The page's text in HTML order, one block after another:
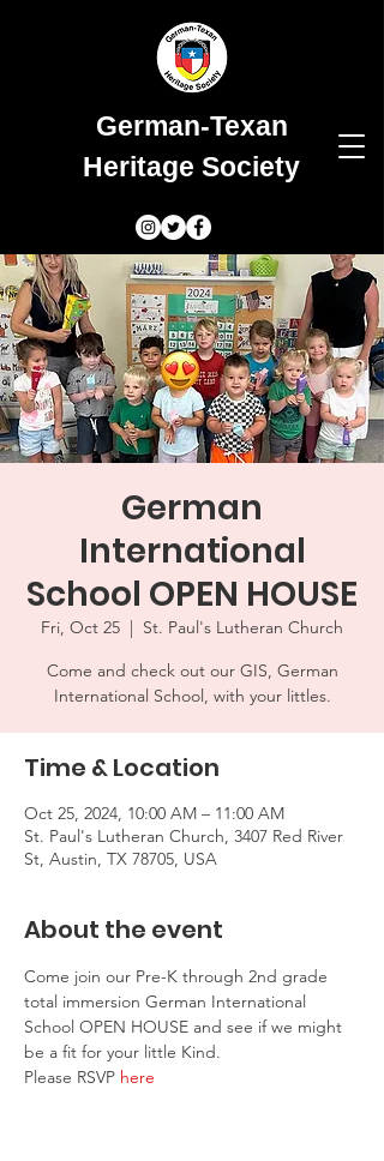
German-Texan
Heritage Society
German
International
School OPEN HOUSE
Fri, Oct 25
  |
St. Paul's Lutheran Church
Come and check out our GIS, German
International School, with your littles.
Time & Location
Oct 25, 2024, 10:00 AM – 11:00 AM
St. Paul's Lutheran Church, 3407 Red River
St, Austin, TX 78705, USA
About the event
Come join our Pre-K through 2nd grade
total immersion German International
School OPEN HOUSE and see if we might
be a fit for your little Kind.
Please RSVP here